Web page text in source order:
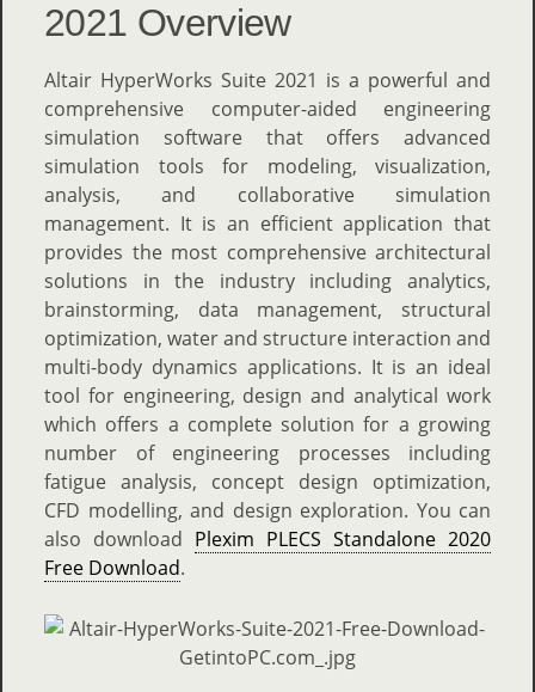
2021 Overview
Altair HyperWorks Suite 2021 is a powerful and
comprehensive computer-aided engineering
simulation software that offers advanced
simulation tools for modeling, visualization,
analysis, and collaborative simulation
management. It is an efficient application that
provides the most comprehensive architectural
solutions in the industry including analytics,
brainstorming, data management, structural
optimization, water and structure interaction and
multi-body dynamics applications. It is an ideal
tool for engineering, design and analytical work
which offers a complete solution for a growing
number of engineering processes including
fatigue analysis, concept design optimization,
CFD modelling, and design exploration. You can
also download Plexim PLECS Standalone 2020
Free Download.